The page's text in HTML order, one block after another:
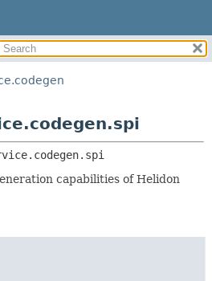
capabilities of Helidon